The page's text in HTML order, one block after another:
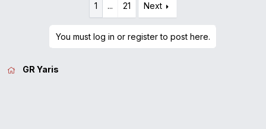
1 ... 21 Next
You must log in or register to post here.
GR Yaris